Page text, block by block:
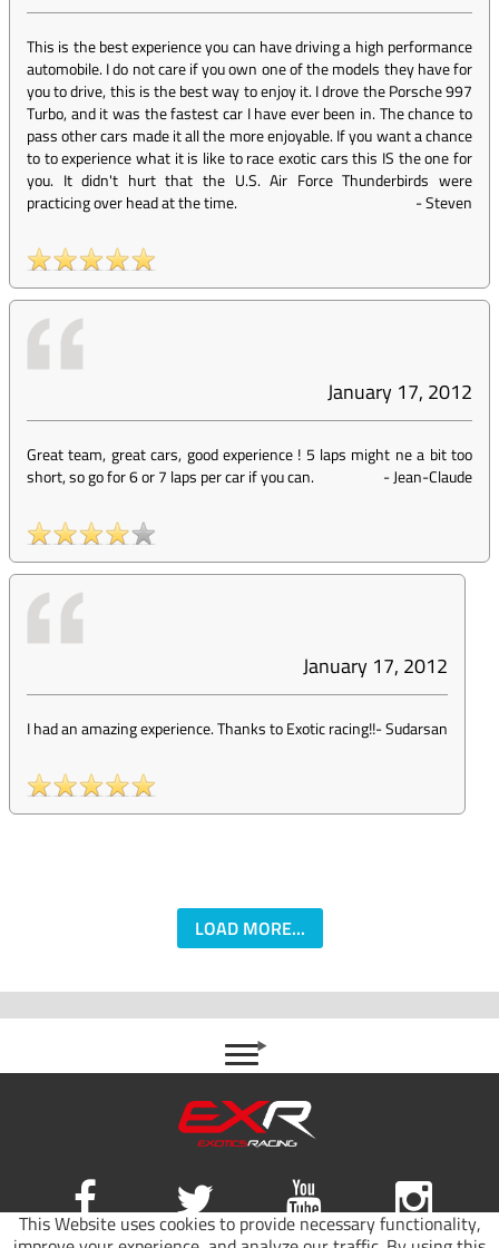
This Website uses cookies to provide necessary functionality,
This is the best experience you can have driving a high performance
automobile. I do not care if you own one of the models they have for
you to drive, this is the best way to enjoy it. I drove the Porsche 997
Turbo, and it was the fastest car I have ever been in. The chance to
pass other cars made it all the more enjoyable. If you want a chance
to to experience what it is like to race exotic cars this IS the one for
you. It didn't hurt that the U.S. Air Force Thunderbirds were
practicing over head at the time.
-Steven
January 17, 2012
Great team, great cars, good experience ! 5 laps might ne a bit too
short, so go for 6 or 7 laps per car if you can.
-Jean-Claude
January 17, 2012
I had an amazing experience. Thanks to Exotic racing!!-Sudarsan
LOAD MORE...